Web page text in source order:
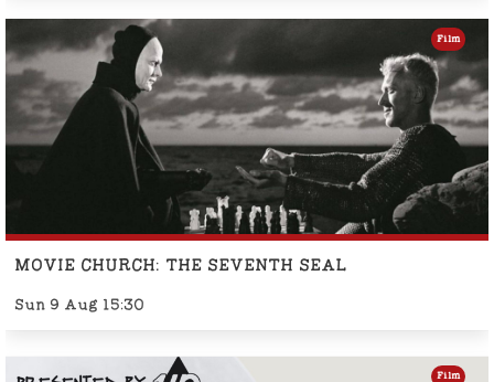
MOVIE CHURCH: THE SEVENTH SEAL
Sun 9 Aug 15:30
Film
Film